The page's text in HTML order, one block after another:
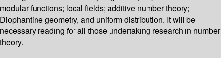
modular functions; local fields; additive number theory;
Diophantine geometry, and uniform distribution. It will be
necessary reading for all those undertaking research in number
theory.